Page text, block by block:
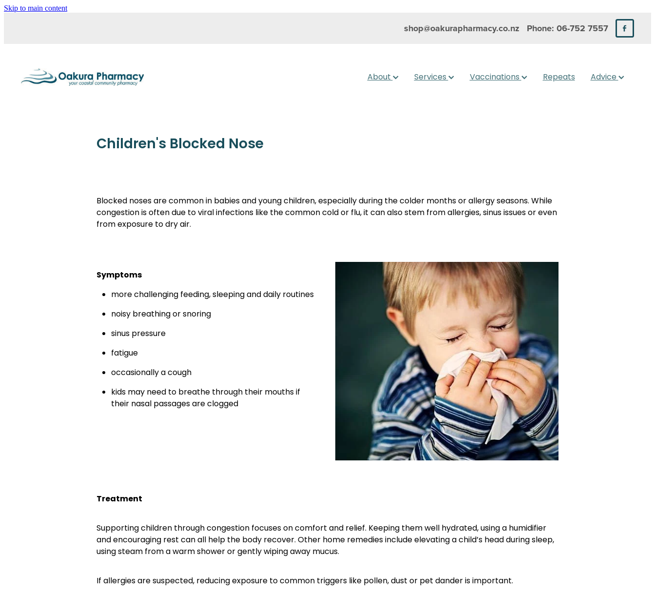
Skip to main content
shop@oakurapharmacy.co.nz Phone: 06-752 7557
About Services Vaccinations Repeats Advice
Children's Blocked Nose
Blocked noses are common in babies and young children, especially during the colder months or allergy seasons. While
congestion is often due to viral infections like the common cold or flu, it can also stem from allergies, sinus issues or even
from exposure to dry air.
Symptoms
more challenging feeding, sleeping and daily routines
noisy breathing or snoring
sinus pressure
fatigue
occasionally a cough
kids may need to breathe through their mouths if
their nasal passages are clogged
Treatment
Supporting children through congestion focuses on comfort and relief. Keeping them well hydrated, using a humidifier
and encouraging rest can all help the body recover. Other home remedies include elevating a child’s head during sleep,
using steam from a warm shower or gently wiping away mucus.
If allergies are suspected, reducing exposure to common triggers like pollen, dust or pet dander is important.